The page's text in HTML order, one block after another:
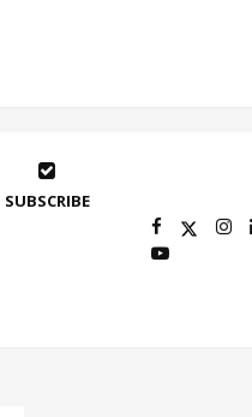
SUBSCRIBE